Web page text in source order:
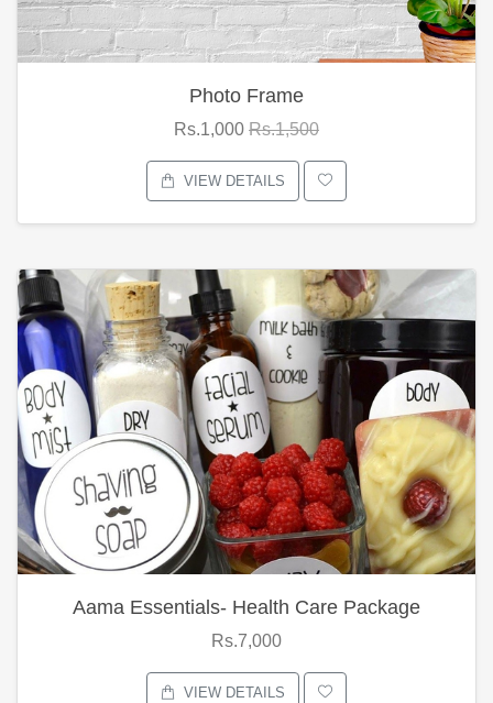
Photo Frame
Rs.1,000 Rs.1,500
VIEW DETAILS
Aama Essentials- Health Care Package
Rs.7,000
VIEW DETAILS